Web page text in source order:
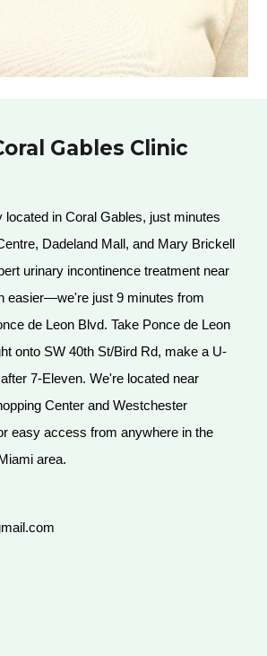
Gables Clinic
located in Coral Gables, just minutes
Dadeland Mall, and Mary Brickell
urinary incontinence treatment near
easier—we're just 9 minutes from
de Leon Blvd. Take Ponce de Leon
onto SW 40th St/Bird Rd, make a U-
7-Eleven. We're located near
Center and Westchester
easy access from anywhere in the
area.